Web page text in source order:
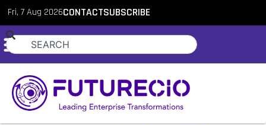
Fri, 7 Aug 2026CONTACTSUBSCRIBE